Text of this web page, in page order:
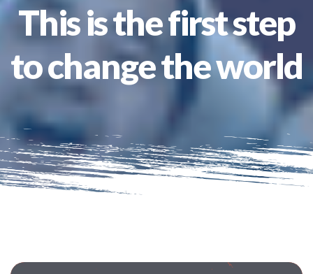
This is the first step
to change the world